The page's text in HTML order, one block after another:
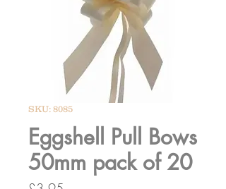
SKU: 8085
Eggshell Pull Bows
50mm pack of 20